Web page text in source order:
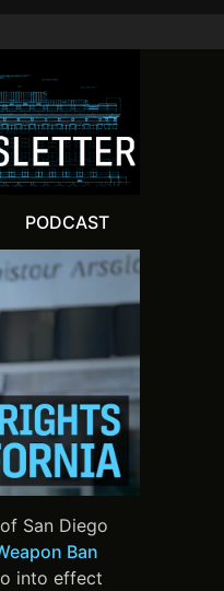
PODCAST
San Diego
Ban
into effect